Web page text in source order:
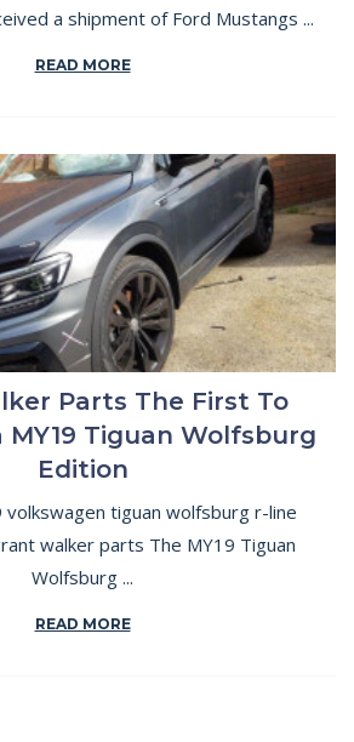
a shipment of Ford Mustangs ...
READ MORE
Parts The First To
MY19 Tiguan Wolfsburg
Edition
volkswagen tiguan wolfsburg r-line
walker parts The MY19 Tiguan
Wolfsburg ...
READ MORE